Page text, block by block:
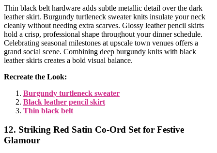
Thin black belt hardware adds subtle metallic detail over the dark
leather skirt. Burgundy turtleneck sweater knits insulate your neck
cleanly without needing extra scarves. Glossy leather pencil skirts
hold a crisp, professional shape throughout your dinner schedule.
Celebrating seasonal milestones at upscale town venues offers a
grand social scene. Combining deep burgundy knits with black
leather skirts creates a bold visual balance.
Recreate the Look:
Burgundy turtleneck sweater
Black leather pencil skirt
Thin black belt
12. Striking Red Satin Co-Ord Set for Festive
Glamour